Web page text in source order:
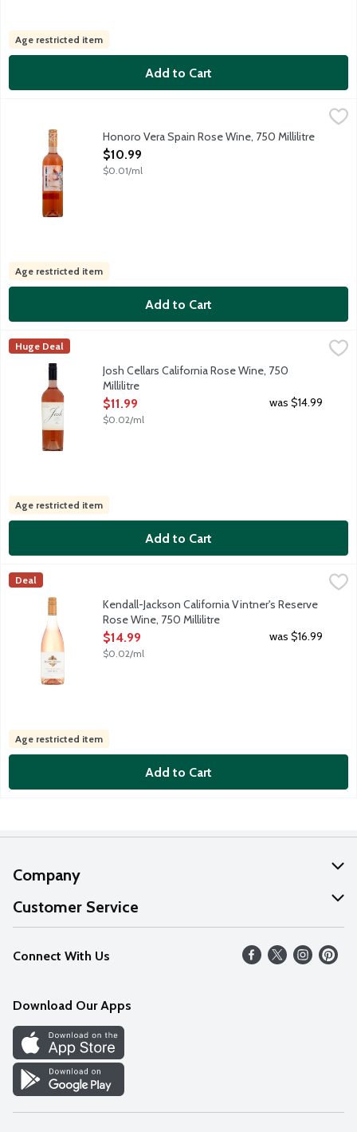
Age restricted item
Add to Cart
From our highest vineyards surrounding our estate, we pick
Honoro Vera Spain Rose Wine, 750 Millilitre
Open Product Description
$10.99
$0.01/ml
Age restricted item
Add to Cart
Josh Cellars California Rose Wine, 750 Millilitre
The high-quality grapes to craft this flavorful, elegant Rose
Josh
Huge Deal
Josh Cellars California Rose Wine, 750
Millilitre
Open Product Description
$11.99
$0.02/ml
was $14.99
Age restricted item
Add to Cart
Kendall-Jackson California Vintner's Reserve Rose Wine, 750
With a gorgeous hue of pale pink, our rose jumps out of the
Kendall-Jackson
Deal
Kendall-Jackson California Vintner's Reserve
Rose Wine, 750 Millilitre
Open Product Description
$14.99
$0.02/ml
was $16.99
Age restricted item
Add to Cart
Company
About Us
Our Values
Careers
Discover
Find a Store
Customer Service
Help
FAQs
Connect With Us
Download Our Apps